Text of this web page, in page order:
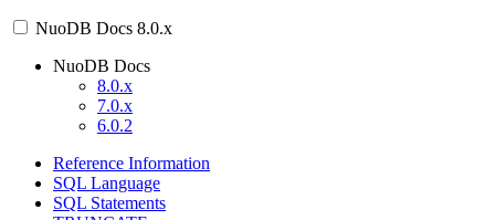
NuoDB Docs 8.0.x
NuoDB Docs
8.0.x
7.0.x
6.0.2
Reference Information
SQL Language
SQL Statements